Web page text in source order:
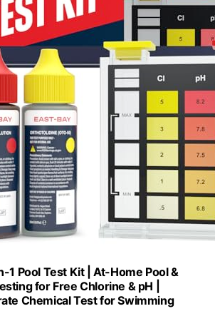
1 Pool Test Kit | At-Home Pool &
for Free Chlorine & pH |
Chemical Test for Swimming